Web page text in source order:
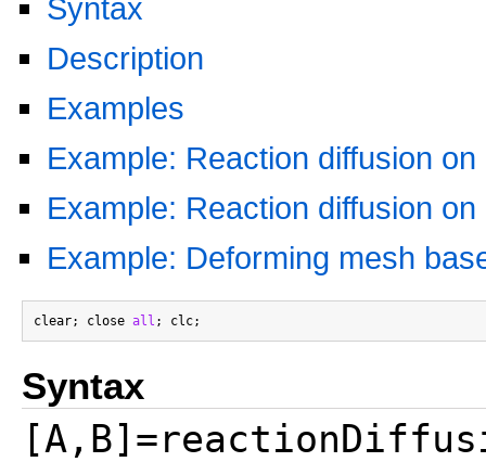
Syntax
Description
Examples
Example: Reaction diffusion
Example: Reaction diffusion
Example: Deforming mesh
clear; close all
Syntax